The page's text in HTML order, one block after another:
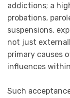
addictions; a
probations,
suspensions,
not just
primary causes
influences
Such